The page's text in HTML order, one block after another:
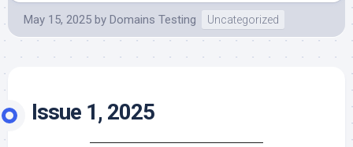
May 15, 2025 by Domains Testing Uncategorized
Issue 1, 2025